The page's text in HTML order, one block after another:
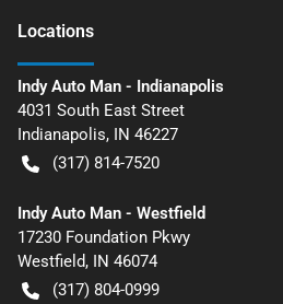
Locations
Indy Auto Man - Indianapolis
4031 South East Street
Indianapolis, IN 46227
(317) 814-7520
Indy Auto Man - Westfield
17230 Foundation Pkwy
Westfield, IN 46074
(317) 804-0999